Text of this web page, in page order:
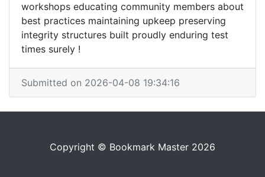
workshops educating community members about
best practices maintaining upkeep preserving
integrity structures built proudly enduring test
times surely !
Submitted on 2026-04-08 19:34:16
Copyright © Bookmark Master 2026